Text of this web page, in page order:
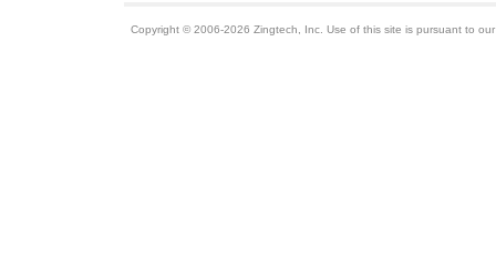
Copyright © 2006-2026 Zingtech, Inc. Use of this site is pursuant to